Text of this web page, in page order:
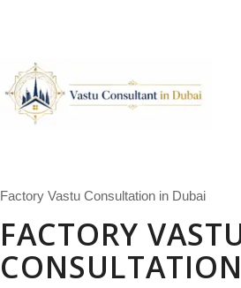
Authentic Vedic Vastu Consultation for Dubai,
Factory Vastu Consultation in Dubai
FACTORY